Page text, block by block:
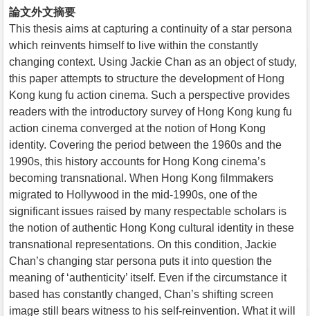
論文外文摘要
This thesis aims at capturing a continuity of a star persona
which reinvents himself to live within the constantly
changing context. Using Jackie Chan as an object of study,
this paper attempts to structure the development of Hong
Kong kung fu action cinema. Such a perspective provides
readers with the introductory survey of Hong Kong kung fu
action cinema converged at the notion of Hong Kong
identity. Covering the period between the 1960s and the
1990s, this history accounts for Hong Kong cinema’s
becoming transnational. When Hong Kong filmmakers
migrated to Hollywood in the mid-1990s, one of the
significant issues raised by many respectable scholars is
the notion of authentic Hong Kong cultural identity in these
transnational representations. On this condition, Jackie
Chan’s changing star persona puts it into question the
meaning of ‘authenticity’ itself. Even if the circumstance it
based has constantly changed, Chan’s shifting screen
image still bears witness to his self-reinvention. What it will